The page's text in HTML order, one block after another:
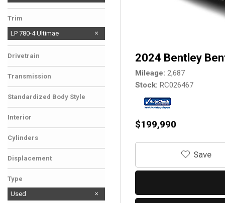
Trim
LP 780-4 Ultimae
Drivetrain
Transmission
Standardized Body Style
Interior
Cylinders
Displacement
Type
Used
2024 Bentley
Mileage 2,687
Stock RC026467
$199,990
‎Save